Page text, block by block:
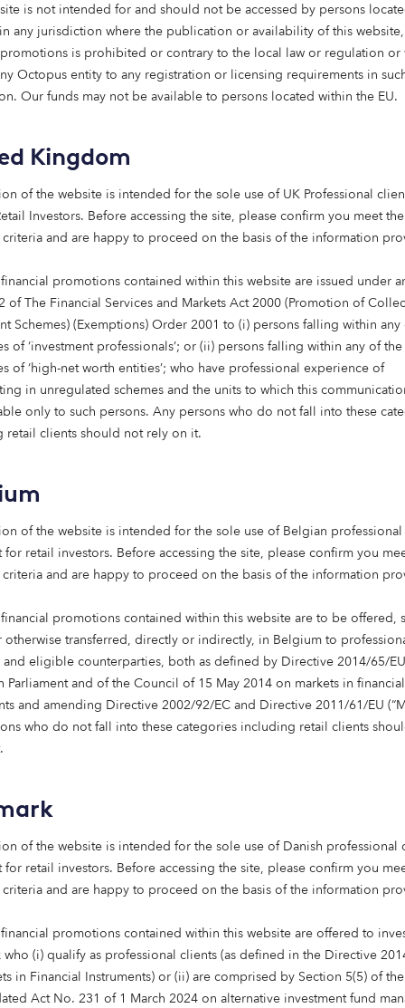
is not intended for and should not be accessed by persons
any jurisdiction where the publication or availability of this
is prohibited or contrary to the local law or regulation or
Octopus entity to any registration or licensing requirements in
Our funds may not be available to persons located within the EU.
Kingdom
of the website is intended for the sole use of UK Professional
Investors​. Before accessing the site, please confirm you meet the
and are happy to proceed on the basis of the information
financial promotions contained within this website are issued under
of The Financial Services and Markets Act 2000 (Promotion of
Schemes) (Exemptions) Order 2001 to (i) persons falling within any
of ‘investment professionals’; or (ii) persons falling within any of the
of ‘high-net worth entities’; who have professional experience of
in unregulated schemes and the units to which this
only to such persons. Any persons who do not fall into these
retail clients should not rely on it.
of the website is intended for the sole use of Belgian
retail investors. Before accessing the site, please confirm you
and are happy to proceed on the basis of the information
financial promotions contained within this website are to be offered,
otherwise transferred, directly or indirectly, in Belgium to
and eligible counterparties, both as defined by Directive 2014/65/
Parliament and of the Council of 15 May 2014 on markets in financial
and amending Directive 2002/92/EC and Directive 2011/61/EU
who do not fall into these categories including retail clients
of the website is intended for the sole use of Danish professional
retail investors. Before accessing the site, please confirm you
and are happy to proceed on the basis of the information
financial promotions contained within this website are offered to
who (i) qualify as professional clients (as defined in the Directive
in Financial Instruments) or (ii) are comprised by Section 5(5) of
Act No. 231 of 1 March 2024 on alternative investment fund
– but because investing in the right ideas, led by the
change the world for the better.
more than ever.
Octopus Capital: a new chapter in our journey that
heart of everything we do.
we’re a B-Corp-certified asset manager with a
We support our clients’ goals with investment
for impact, and tailored to help them navigate a
of investing. And it’s not just our tagline; it’s a
help solve the world’s greatest challenges and
the planet.
– and so are the possibilities
a period of profound transformation. Shifting
work. Technology is advancing at speed. Infrastructure is
risk and return and driving a shift in how capital is
and new opportunities.
investors increasingly seek ways to deliver value.
between performance and impact. It’sbecauseof the
– that stronger financial returns become possible.
Capital comes in.
in a brighter future
investment opportunities are found in solving the world’s
that:
successfully decarbonise.
to demographic change.
in these solutions, it’s possible to unlock meaningful